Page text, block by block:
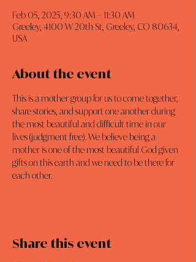
Feb 05, 2025, 9:30 AM – 11:30 AM
Greeley, 4100 W 20th St, Greeley, CO 80634,
USA
About the event
This is a mother group for us to come together,
share stories, and support one another during
the most beautiful and difficult time in our
lives (judgment free). We believe being a
mother is one of the most beautiful God given
gifts on this earth and we need to be there for
each other.
Share this event